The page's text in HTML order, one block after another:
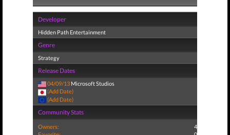
Developer
Hidden Path Entertainment
Genre
Strategy
Release Dates
04/09/13 Microsoft Studios
(Add Date)
(Add Date)
Community Stats
Owners:
4